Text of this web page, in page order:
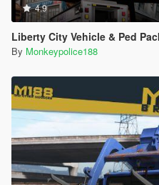
4.9
Liberty City Vehicle & Ped Pack (FDLC, LCPD
By Monkeypolice188